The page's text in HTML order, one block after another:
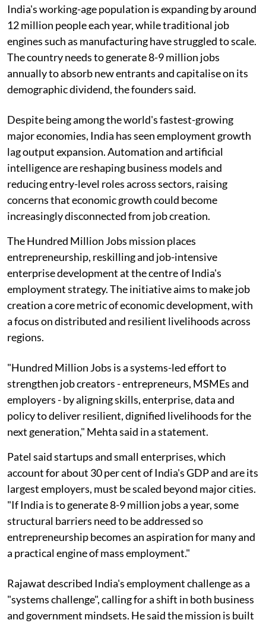
India's working-age population is expanding by around
12 million people each year, while traditional job
engines such as manufacturing have struggled to scale.
The country needs to generate 8-9 million jobs
annually to absorb new entrants and capitalise on its
demographic dividend, the founders said.
Despite being among the world's fastest-growing
major economies, India has seen employment growth
lag output expansion. Automation and artificial
intelligence are reshaping business models and
reducing entry-level roles across sectors, raising
concerns that economic growth could become
increasingly disconnected from job creation.
The Hundred Million Jobs mission places
entrepreneurship, reskilling and job-intensive
enterprise development at the centre of India's
employment strategy. The initiative aims to make job
creation a core metric of economic development, with
a focus on distributed and resilient livelihoods across
regions.
"Hundred Million Jobs is a systems-led effort to
strengthen job creators - entrepreneurs, MSMEs and
employers - by aligning skills, enterprise, data and
policy to deliver resilient, dignified livelihoods for the
next generation," Mehta said in a statement.
Patel said startups and small enterprises, which
account for about 30 per cent of India's GDP and are its
largest employers, must be scaled beyond major cities.
"If India is to generate 8-9 million jobs a year, some
structural barriers need to be addressed so
entrepreneurship becomes an aspiration for many and
a practical engine of mass employment."
Rajawat described India's employment challenge as a
"systems challenge", calling for a shift in both business
and government mindsets. He said the mission is built